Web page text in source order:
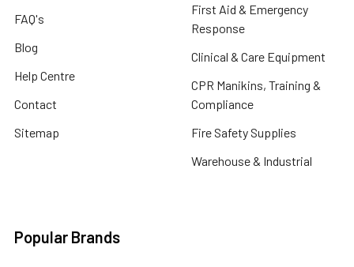
FAQ's
Blog
Help Centre
Contact
Sitemap
First Aid & Emergency
Response
Clinical & Care Equipment
CPR Manikins, Training &
Compliance
Fire Safety Supplies
Warehouse & Industrial
Popular Brands